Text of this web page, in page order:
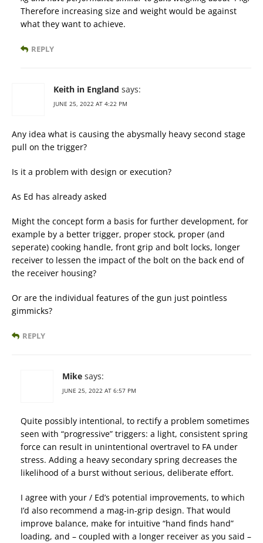
Therefore increasing size and weight would be against
what they want to achieve.
REPLY
Keith in England says:
JUNE 25, 2022 AT 4:22 PM
Any idea what is causing the abysmally heavy second stage
pull on the trigger?
Is it a problem with design or execution?
As Ed has already asked
Might the concept form a basis for further development, for
example by a better trigger, proper stock, proper (and
seperate) cooking handle, front grip and bolt locks, longer
receiver to lessen the impact of the bolt on the back end of
the receiver housing?
Or are the individual features of the gun just pointless
gimmicks?
REPLY
Mike says:
JUNE 25, 2022 AT 6:57 PM
Quite possibly intentional, to rectify a problem sometimes
seen with “progressive” triggers: a light, consistent spring
force can result in unintentional overtravel to FA under
stress. Adding a heavy secondary spring decreases the
likelihood of a burst without serious, deliberate effort.
I agree with your / Ed’s potential improvements, to which
I’d also recommend a mag-in-grip design. That would
improve balance, make for intuitive “hand finds hand”
loading, and – coupled with a longer receiver as you said –